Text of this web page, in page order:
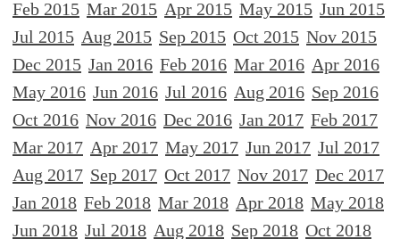
Feb 2015 Mar 2015 Apr 2015 May 2015 Jun 2015
Jul 2015 Aug 2015 Sep 2015 Oct 2015 Nov 2015
Dec 2015 Jan 2016 Feb 2016 Mar 2016 Apr 2016
May 2016 Jun 2016 Jul 2016 Aug 2016 Sep 2016
Oct 2016 Nov 2016 Dec 2016 Jan 2017 Feb 2017
Mar 2017 Apr 2017 May 2017 Jun 2017 Jul 2017
Aug 2017 Sep 2017 Oct 2017 Nov 2017 Dec 2017
Jan 2018 Feb 2018 Mar 2018 Apr 2018 May 2018
Jun 2018 Jul 2018 Aug 2018 Sep 2018 Oct 2018